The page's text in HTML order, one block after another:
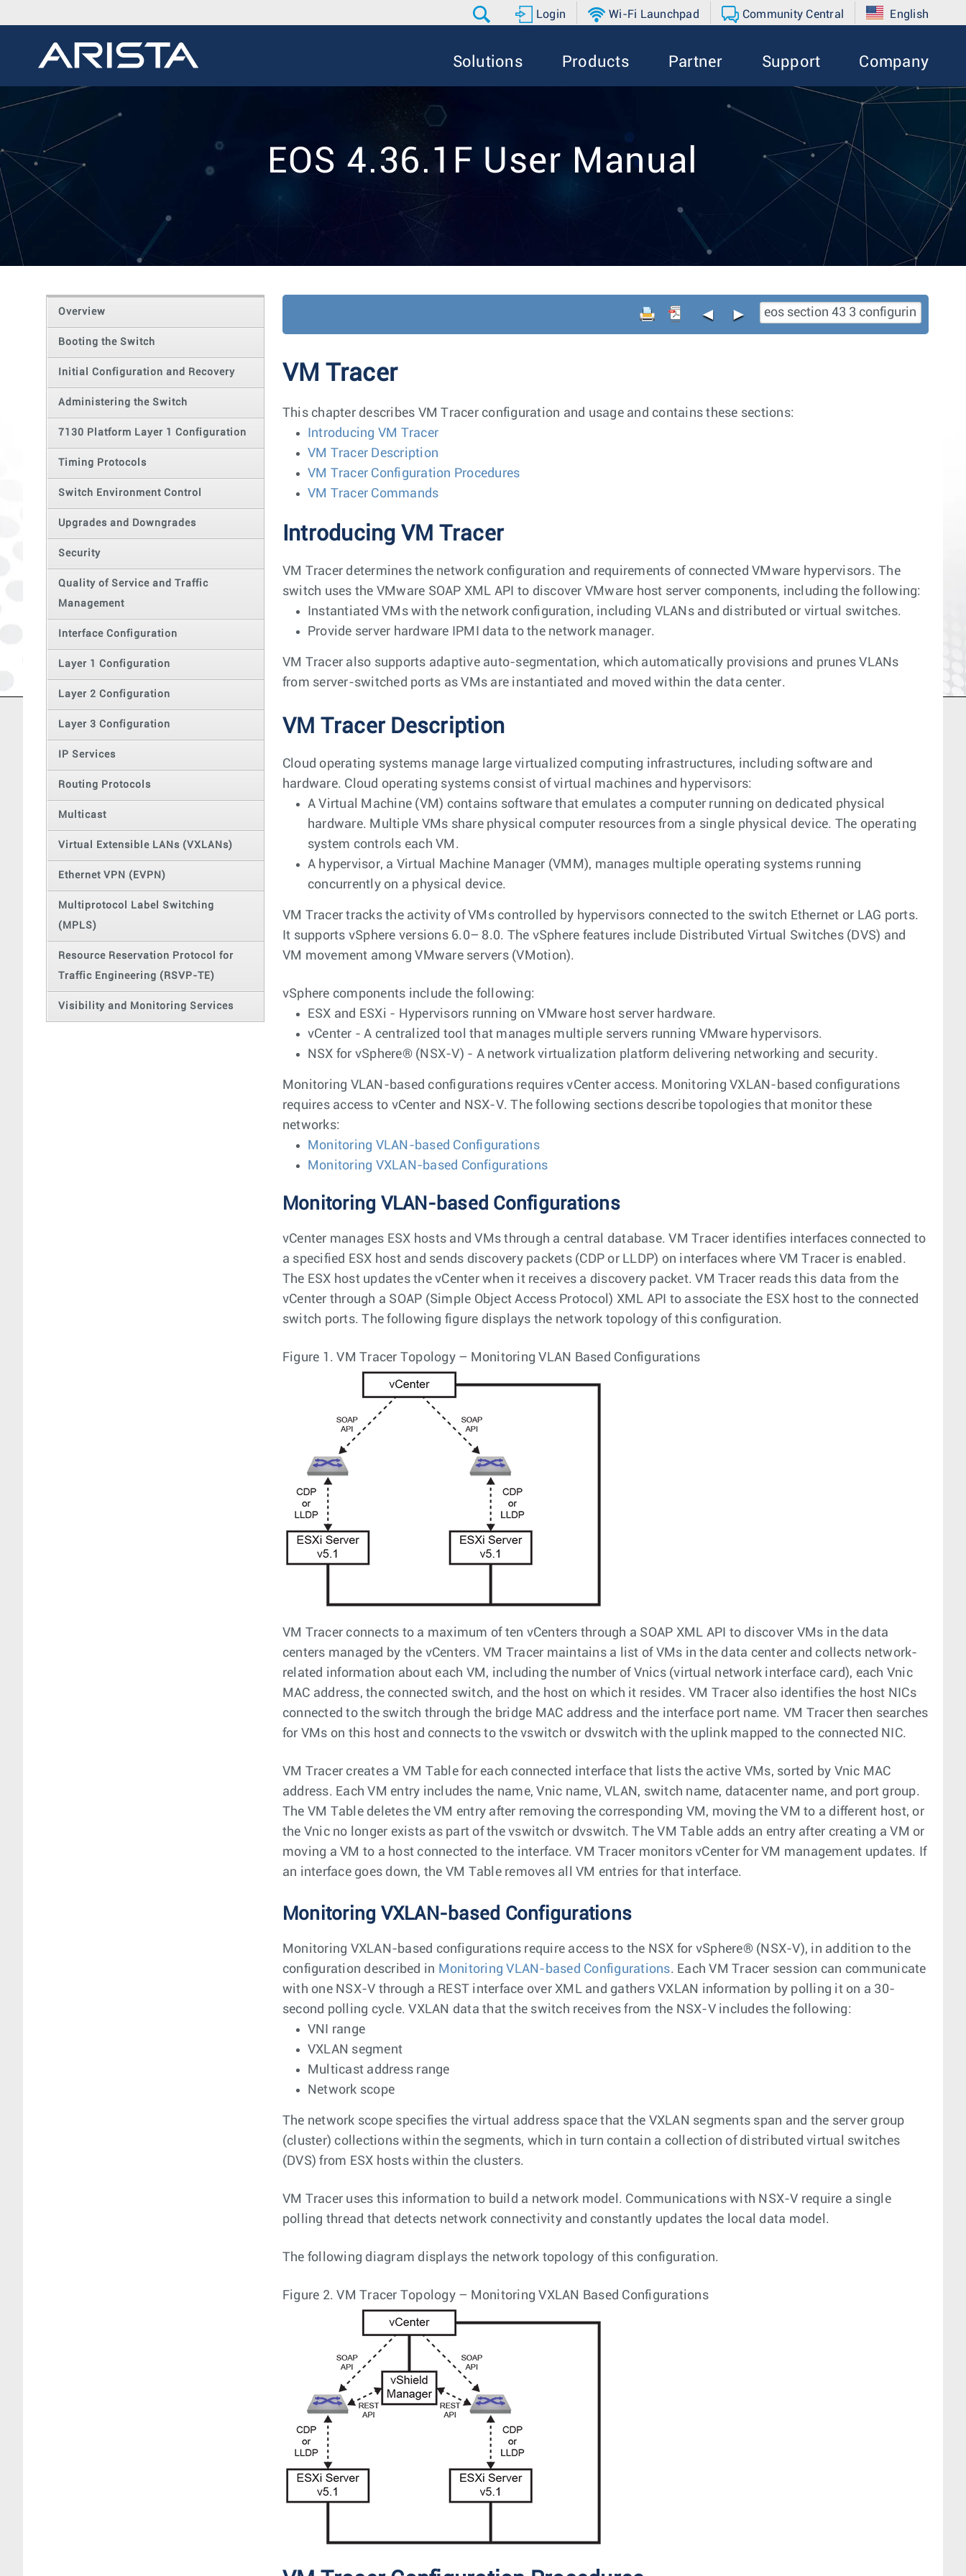
Login Wi-Fi Launchpad Community Central English
Solutions Products Partner Support Company
EOS 4.36.1F User Manual
Overview
Booting the Switch
Initial Configuration and Recovery
Administering the Switch
7130 Platform Layer 1 Configuration
Timing Protocols
Switch Environment Control
Upgrades and Downgrades
Security
Quality of Service and Traffic
Management
Interface Configuration
Layer 1 Configuration
Layer 2 Configuration
Layer 3 Configuration
IP Services
Routing Protocols
Multicast
Virtual Extensible LANs (VXLANs)
Ethernet VPN (EVPN)
Multiprotocol Label Switching
(MPLS)
Resource Reservation Protocol for
Traffic Engineering (RSVP-TE)
Visibility and Monitoring Services
◄ ►
VM Tracer
This chapter describes VM Tracer configuration and usage and contains these sections:
Introducing VM Tracer
VM Tracer Description
VM Tracer Configuration Procedures
VM Tracer Commands
Introducing VM Tracer
VM Tracer determines the network configuration and requirements of connected VMware hypervisors. The
switch uses the VMware SOAP XML API to discover VMware host server components, including the following:
Instantiated VMs with the network configuration, including VLANs and distributed or virtual switches.
Provide server hardware IPMI data to the network manager.
VM Tracer also supports adaptive auto-segmentation, which automatically provisions and prunes VLANs
from server-switched ports as VMs are instantiated and moved within the data center.
VM Tracer Description
Cloud operating systems manage large virtualized computing infrastructures, including software and
hardware. Cloud operating systems consist of virtual machines and hypervisors:
A Virtual Machine (VM) contains software that emulates a computer running on dedicated physical
hardware. Multiple VMs share physical computer resources from a single physical device. The operating
system controls each VM.
A hypervisor, a Virtual Machine Manager (VMM), manages multiple operating systems running
concurrently on a physical device.
VM Tracer tracks the activity of VMs controlled by hypervisors connected to the switch Ethernet or LAG ports.
It supports vSphere versions 6.0– 8.0. The vSphere features include Distributed Virtual Switches (DVS) and
VM movement among VMware servers (VMotion).
vSphere components include the following:
ESX and ESXi - Hypervisors running on VMware host server hardware.
vCenter - A centralized tool that manages multiple servers running VMware hypervisors.
NSX for vSphere® (NSX-V) - A network virtualization platform delivering networking and security.
Monitoring VLAN-based configurations requires vCenter access. Monitoring VXLAN-based configurations
requires access to vCenter and NSX-V. The following sections describe topologies that monitor these
networks:
Monitoring VLAN-based Configurations
Monitoring VXLAN-based Configurations
Monitoring VLAN-based Configurations
vCenter manages ESX hosts and VMs through a central database. VM Tracer identifies interfaces connected to
a specified ESX host and sends discovery packets (CDP or LLDP) on interfaces where VM Tracer is enabled.
The ESX host updates the vCenter when it receives a discovery packet. VM Tracer reads this data from the
vCenter through a SOAP (Simple Object Access Protocol) XML API to associate the ESX host to the connected
switch ports. The following figure displays the network topology of this configuration.
Figure 1.VM Tracer Topology – Monitoring VLAN Based Configurations
VM Tracer connects to a maximum of ten vCenters through a SOAP XML API to discover VMs in the data
centers managed by the vCenters. VM Tracer maintains a list of VMs in the data center and collects network-
related information about each VM, including the number of Vnics (virtual network interface card), each Vnic
MAC address, the connected switch, and the host on which it resides. VM Tracer also identifies the host NICs
connected to the switch through the bridge MAC address and the interface port name. VM Tracer then searches
for VMs on this host and connects to the vswitch or dvswitch with the uplink mapped to the connected NIC.
VM Tracer creates a VM Table for each connected interface that lists the active VMs, sorted by Vnic MAC
address. Each VM entry includes the name, Vnic name, VLAN, switch name, datacenter name, and port group.
The VM Table deletes the VM entry after removing the corresponding VM, moving the VM to a different host, or
the Vnic no longer exists as part of the vswitch or dvswitch. The VM Table adds an entry after creating a VM or
moving a VM to a host connected to the interface. VM Tracer monitors vCenter for VM management updates. If
an interface goes down, the VM Table removes all VM entries for that interface.
Monitoring VXLAN-based Configurations
Monitoring VXLAN-based configurations require access to the NSX for vSphere® (NSX-V), in addition to the
configuration described in Monitoring VLAN-based Configurations. Each VM Tracer session can communicate
with one NSX-V through a REST interface over XML and gathers VXLAN information by polling it on a 30-
second polling cycle. VXLAN data that the switch receives from the NSX-V includes the following:
VNI range
VXLAN segment
Multicast address range
Network scope
The network scope specifies the virtual address space that the VXLAN segments span and the server group
(cluster) collections within the segments, which in turn contain a collection of distributed virtual switches
(DVS) from ESX hosts within the clusters.
VM Tracer uses this information to build a network model. Communications with NSX-V require a single
polling thread that detects network connectivity and constantly updates the local data model.
The following diagram displays the network topology of this configuration.
Figure 2.VM Tracer Topology – Monitoring VXLAN Based Configurations